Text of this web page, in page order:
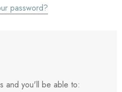
password?
and you'll be able to: